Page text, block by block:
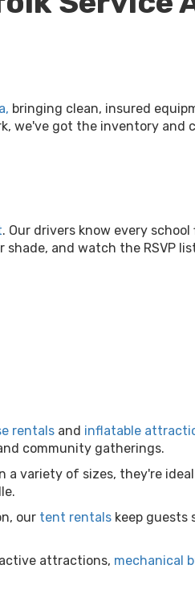
, bringing clean, insured
we've got the inventory and
. Our drivers know every school
and watch the RSVP
rentals and inflatable
community gatherings.
a variety of sizes, they're
our tent rentals keep guests
attractions, mechanical